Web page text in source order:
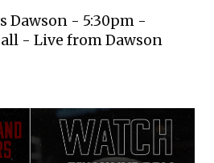
Dawson - 5:30pm -
- Live from Dawson